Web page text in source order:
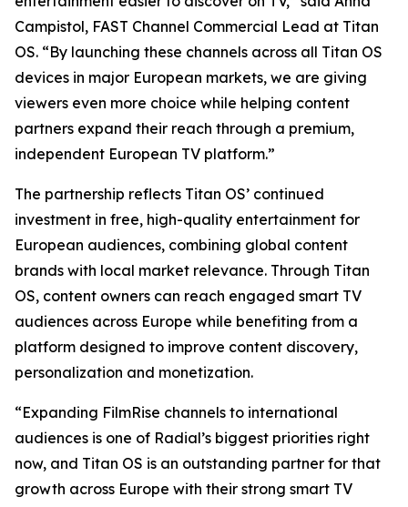
Campistol, FAST Channel Commercial Lead at Titan
OS. “By launching these channels across all Titan OS
devices in major European markets, we are giving
viewers even more choice while helping content
partners expand their reach through a premium,
independent European TV platform.”
The partnership reflects Titan OS’ continued
investment in free, high-quality entertainment for
European audiences, combining global content
brands with local market relevance. Through Titan
OS, content owners can reach engaged smart TV
audiences across Europe while benefiting from a
platform designed to improve content discovery,
personalization and monetization.
“Expanding FilmRise channels to international
audiences is one of Radial’s biggest priorities right
now, and Titan OS is an outstanding partner for that
growth across Europe with their strong smart TV